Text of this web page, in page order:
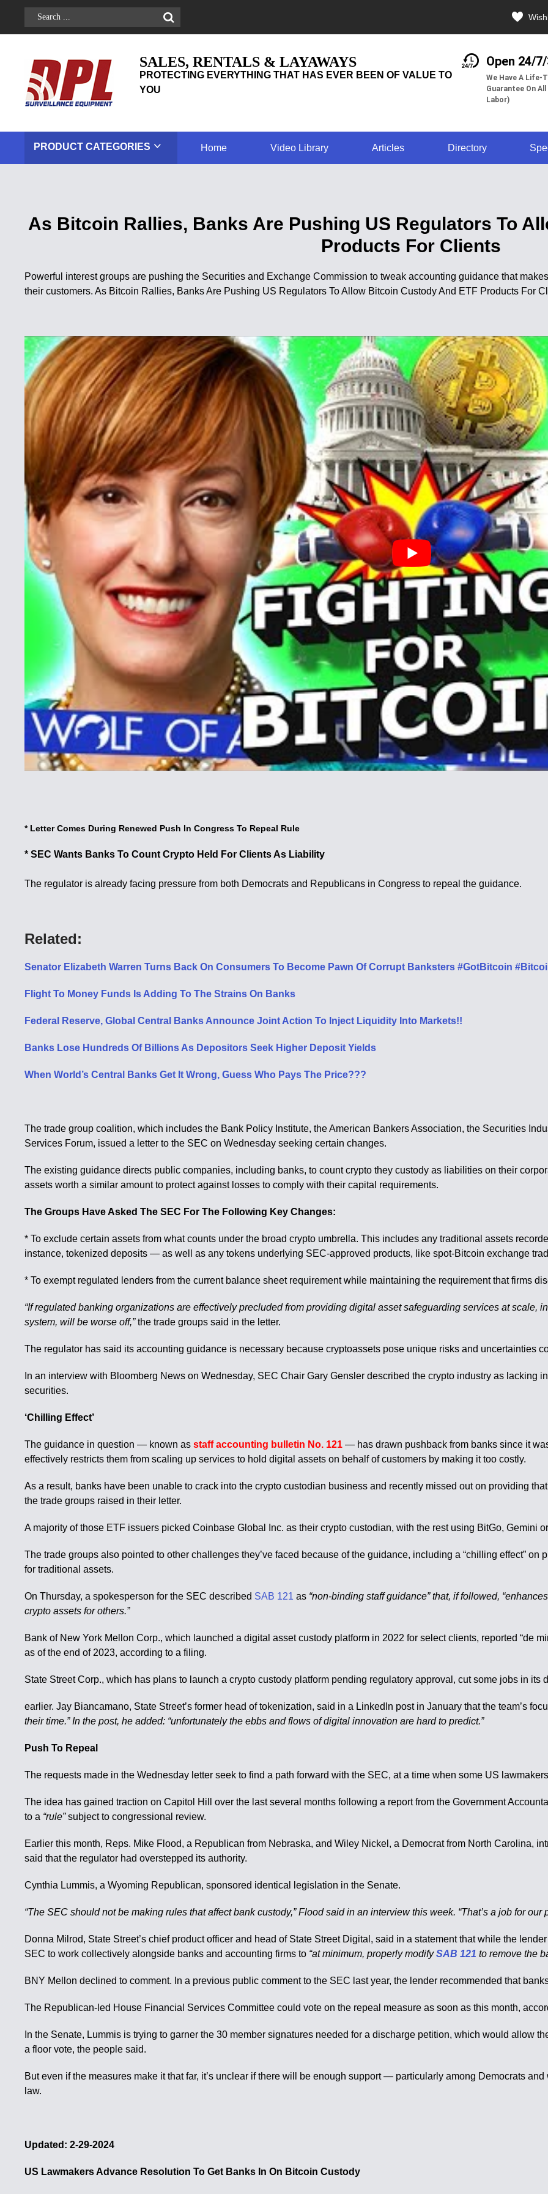
SALES, RENTALS & LAYAWAYS
PROTECTING EVERYTHING THAT HAS EVER BEEN OF VALUE TO
YOU
Open 24/
We Have A Life-
Guarantee On
Labor)
PRODUCT CATEGORIES Home Video Library Articles Directory
As Bitcoin Rallies, Banks Are Pushing US Regulators To
Products For Clients
Powerful interest groups are pushing the Securities and Exchange Commission to tweak accounting guidance that
their customers. As Bitcoin Rallies, Banks Are Pushing US Regulators To Allow Bitcoin Custody And ETF Products For
* Letter Comes During Renewed Push In Congress To Repeal Rule
* SEC Wants Banks To Count Crypto Held For Clients As Liability
The regulator is already facing pressure from both Democrats and Republicans in Congress to repeal the guidance.
Related:
Senator Elizabeth Warren Turns Back On Consumers To Become Pawn Of Corrupt Banksters #GotBitcoin
Flight To Money Funds Is Adding To The Strains On Banks
Federal Reserve, Global Central Banks Announce Joint Action To Inject Liquidity Into Markets!!
Banks Lose Hundreds Of Billions As Depositors Seek Higher Deposit Yields
When World’s Central Banks Get It Wrong, Guess Who Pays The Price???
The trade group coalition, which includes the Bank Policy Institute, the American Bankers Association, the Securities
Services Forum, issued a letter to the SEC on Wednesday seeking certain changes.
The existing guidance directs public companies, including banks, to count crypto they custody as liabilities on their
assets worth a similar amount to protect against losses to comply with their capital requirements.
The Groups Have Asked The SEC For The Following Key Changes:
* To exclude certain assets from what counts under the broad crypto umbrella. This includes any traditional assets
instance, tokenized deposits — as well as any tokens underlying SEC-approved products, like spot-Bitcoin exchange
* To exempt regulated lenders from the current balance sheet requirement while maintaining the requirement that firms
“If regulated banking organizations are effectively precluded from providing digital asset safeguarding services at scale,
system, will be worse off,”the trade groups said in the letter.
The regulator has said its accounting guidance is necessary because cryptoassets pose unique risks and uncertainties
In an interview with Bloomberg News on Wednesday, SEC Chair Gary Gensler described the crypto industry as lacking
securities.
‘Chilling Effect’
The guidance in question — known asstaff accounting bulletin No. 121 — has drawn pushback from banks since it
effectively restricts them from scaling up services to hold digital assets on behalf of customers by making it too costly.
As a result, banks have been unable to crack into the crypto custodian business and recently missed out on providing
the trade groups raised in their letter.
A majority of those ETF issuers picked Coinbase Global Inc. as their crypto custodian, with the rest using BitGo, Gemini
The trade groups also pointed to other challenges they’ve faced because of the guidance, including a “chilling effect”
for traditional assets.
On Thursday, a spokesperson for the SEC described SAB 121 as “non-binding staff guidance” that, if followed,
crypto assets for others.”
Bank of New York Mellon Corp., which launched a digital asset custody platform in 2022 for select clients, reported “de
as of the end of 2023, according to a filing.
State Street Corp., which has plans to launch a crypto custody platform pending regulatory approval, cut some jobs in its
earlier. Jay Biancamano, State Street’s former head of tokenization, said in a LinkedIn post in January that the team’s
their time.” In the post, he added: “unfortunately the ebbs and flows of digital innovation are hard to predict.”
Push To Repeal
The requests made in the Wednesday letter seek to find a path forward with the SEC, at a time when some US
The idea has gained traction on Capitol Hill over the last several months following a report from the Government
to a “rule”subject to congressional review.
Earlier this month, Reps. Mike Flood, a Republican from Nebraska, and Wiley Nickel, a Democrat from North Carolina,
said that the regulator had overstepped its authority.
Cynthia Lummis, a Wyoming Republican, sponsored identical legislation in the Senate.
“The SEC should not be making rules that affect bank custody,” Flood said in an interview this week. “That’s a job for our
Donna Milrod, State Street’s chief product officer and head of State Street Digital, said in a statement that while the
SEC to work collectively alongside banks and accounting firms to “at minimum, properly modifySAB 121 to remove the
BNY Mellon declined to comment. In a previous public comment to the SEC last year, the lender recommended that
The Republican-led House Financial Services Committee could vote on the repeal measure as soon as this month,
In the Senate, Lummis is trying to garner the 30 member signatures needed for a discharge petition, which would allow
a floor vote, the people said.
But even if the measures make it that far, it’s unclear if there will be enough support — particularly among Democrats
law.
Updated: 2-29-2024
US Lawmakers Advance Resolution To Get Banks In On Bitcoin Custody